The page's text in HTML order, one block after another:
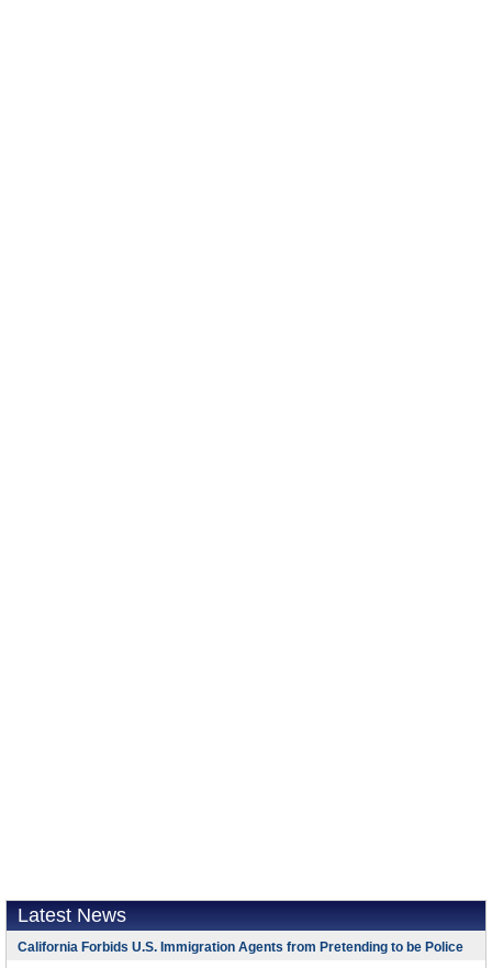
Latest News
California Forbids U.S. Immigration Agents from Pretending to be Police